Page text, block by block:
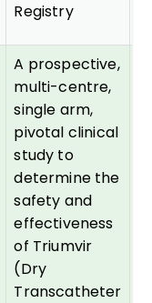
Registry
A prospective,
multi-centre,
single arm,
pivotal clinical
study to
determine the
safety and
effectiveness
of Triumvir
(Dry
Transcatheter